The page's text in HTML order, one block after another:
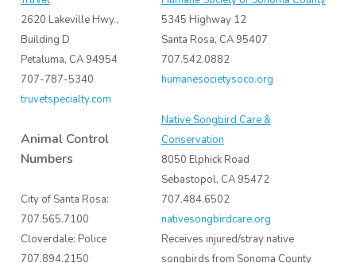
2620 Lakeville Hwy.,
Building D
Petaluma, CA 94954
707-787-5340
truvetspecialty.com
Animal Control
Numbers
City of Santa Rosa:
707.565.7100
Cloverdale: Police
707.894.2150
5345 Highway 12
Santa Rosa, CA 95407
707.542.0882
humanesocietysoco.org
Native Songbird Care &
Conservation
8050 Elphick Road
Sebastopol, CA 95472
707.484.6502
nativesongbirdcare.org
Receives injured/stray native
songbirds from Sonoma County